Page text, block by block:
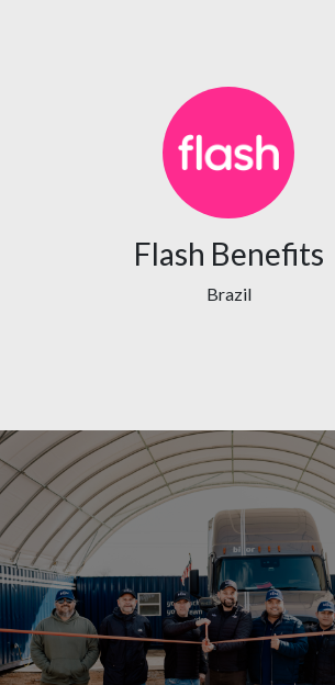
Flash Benefits
Brazil